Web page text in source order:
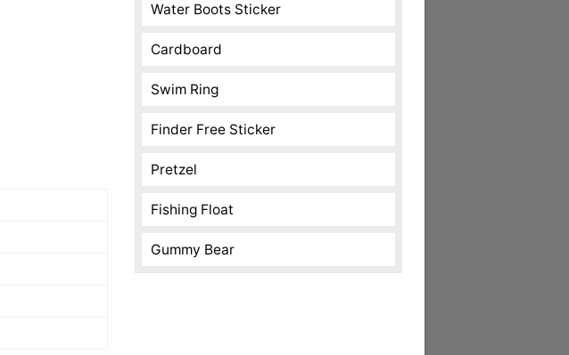
Water Boots Sticker
Cardboard
Swim Ring
Finder Free Sticker
Pretzel
Fishing Float
Gummy Bear